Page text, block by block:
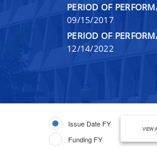
PERIOD OF
09/15/2017
PERIOD OF
12/14/2022
Issue Date FY
Funding FY
VIEW